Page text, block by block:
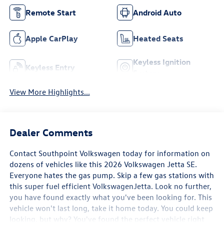
Remote Start Android Auto
Apple CarPlay Heated Seats
Keyless Entry
Keyless Ignition
View More Highlights...
Dealer Comments
Contact Southpoint Volkswagen today for information on
dozens of vehicles like this 2026 Volkswagen Jetta SE.
Everyone hates the gas pump. Skip a few gas stations with
this super fuel efficient VolkswagenJetta. Look no further,
you have found exactly what you've been looking for. This
vehicle won't last long, take it home today. You could keep
looking, but why? You've found the perfect vehicle right